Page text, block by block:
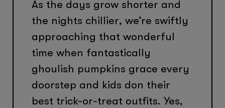
As the days grow shorter and
the nights chillier, we’re swiftly
approaching that wonderful
time when fantastically
ghoulish pumpkins grace every
doorstep and kids don their
best trick-or-treat outfits. Yes,